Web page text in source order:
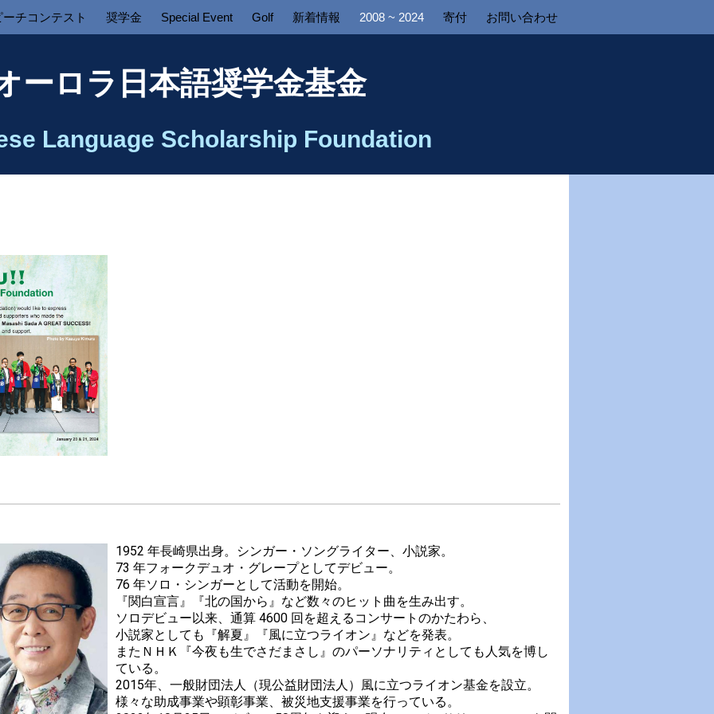
ーチコンテスト 奨学金 Special Event Golf 新着情報 2008 ~ 2024 寄付 お問い合わせ
ーロラ日本語奨学金基金
Language Scholarship Foundation
1952 年長崎県出身。シンガー・ソングライター、小説家。
73 年フォークデュオ・グレープとしてデビュー。
76 年ソロ・シンガーとして活動を開始。
『関白宣言』『北の国から』など数々のヒット曲を生み出す。
ソロデビュー以来、通算 4600 回を超えるコンサートのかたわら、
小説家としても『解夏』『風に立つライオン』などを発表。
またＮＨＫ『今夜も生でさだまさし』のパーソナリティとしても人気を博し
ている。
2015年、一般財団法人（現公益財団法人）風に立つライオン基金を設立。
様々な助成事業や顕彰事業、被災地支援事業を行っている。